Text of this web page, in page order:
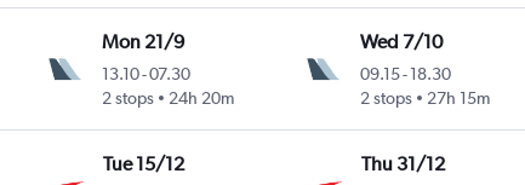
Mon 21/9
13.10-07.30
2 stops
24h 20m
Wed 7/10
09.15-18.30
2 stops
27h 15m
Tue 15/12 Thu 31/12